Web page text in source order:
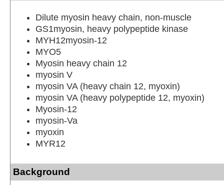
Dilute myosin heavy chain, non-muscle
GS1myosin, heavy polypeptide kinase
MYH12myosin-12
MYO5
Myosin heavy chain 12
myosin V
myosin VA (heavy chain 12, myoxin)
myosin VA (heavy polypeptide 12, myoxin)
Myosin-12
myosin-Va
myoxin
MYR12
Background